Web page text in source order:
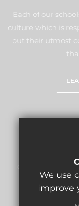
Each of our
culture which is
but their utmost
Windmill
safeguarding
expects all staff
Sitemap Terms of
We use
improve